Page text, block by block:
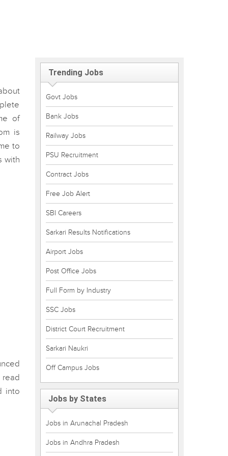
of
is
to
with
into
Trending Jobs
Govt Jobs
Bank Jobs
Railway Jobs
PSU Recruitment
Contract Jobs
Free Job Alert
SBI Careers
Sarkari Results Notifications
Airport Jobs
Post Office Jobs
Full Form by Industry
SSC Jobs
District Court Recruitment
Sarkari Naukri
Off Campus Jobs
Jobs by States
Jobs in Arunachal Pradesh
Jobs in Andhra Pradesh